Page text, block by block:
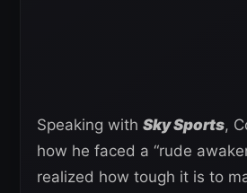
Speaking with Sky Sports,
how he faced a “rude
realized how tough it is to